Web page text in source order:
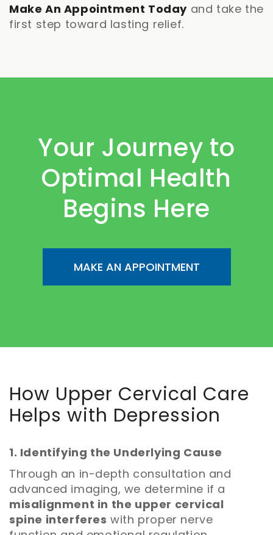
Make An Appointment Today and take the
first step toward lasting relief.
Your Journey to
Optimal Health
Begins Here
MAKE AN APPOINTMENT
How Upper Cervical Care
Helps with Depression
1. Identifying the Underlying Cause
Through an in-depth consultation and
advanced imaging, we determine if a
misalignment in the upper cervical
spine interferes with proper nerve